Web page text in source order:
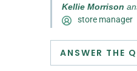
Kellie Morrison
store manager
ANSWER THE